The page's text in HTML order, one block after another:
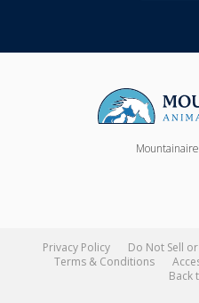
Privacy Policy
Do Not Sell
Terms & Conditions
Back